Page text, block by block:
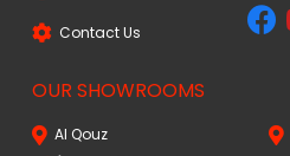
Contact Us
OUR SHOWROOMS
Al Qouz